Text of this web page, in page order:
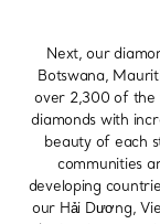
Next, our
Botswana,
over 2,300 of the
diamonds with
beauty of each
communities
developing
our Hải Dương,